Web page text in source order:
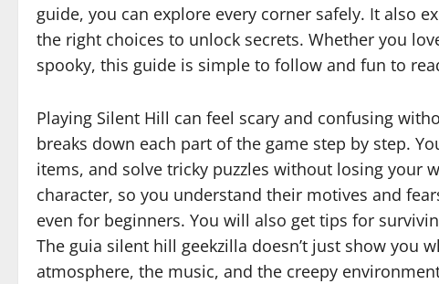
guide, you can explore every corner safely. It also
the right choices to unlock secrets. Whether you
spooky, this guide is simple to follow and fun to
Playing Silent Hill can feel scary and confusing
breaks down each part of the game step by step.
items, and solve tricky puzzles without losing your
character, so you understand their motives and
even for beginners. You will also get tips for
The guia silent hill geekzilla doesn’t just show you
atmosphere, the music, and the creepy